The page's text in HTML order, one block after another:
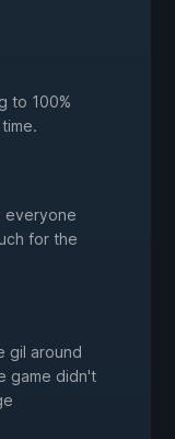
to 100%
everyone
for the
gil around
game didn't